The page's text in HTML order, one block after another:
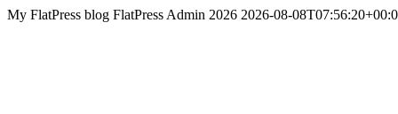
My FlatPress blog FlatPress Admin 2026 2026-08-